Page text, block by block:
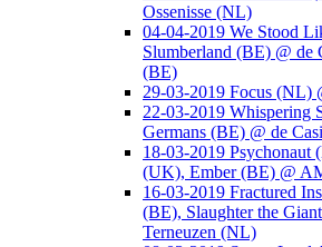
Ossenisse (NL)
04-04-2019 We Stood
Slumberland (BE) @ de
(BE)
29-03-2019 Focus (NL)
22-03-2019 Whispering
Germans (BE) @ de
18-03-2019 Psychonaut
(UK), Ember (BE) @
16-03-2019 Fractured
(BE), Slaughter the
Terneuzen (NL)